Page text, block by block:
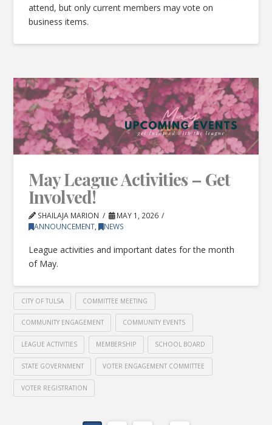
attend, but only current members may vote on
business items.
May League Activities – Get
Involved!
SHAILAJA MARION
MAY 1, 2026
ANNOUNCEMENT, NEWS
League activities and important dates for the month
of May.
CITY OF TULSA COMMITTEE MEETING
COMMUNITY ENGAGEMENT COMMUNITY EVENTS
LEAGUE ACTIVITIES MEMBERSHIP SCHOOL BOARD
STATE GOVERNMENT VOTER ENGAGEMENT COMMITTEE
VOTER REGISTRATION